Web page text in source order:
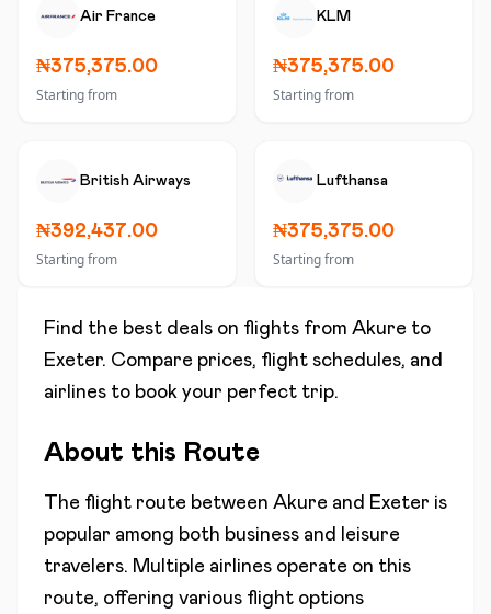
Air France
₦375,375.00
Starting from
KLM
₦375,375.00
Starting from
British Airways
₦392,437.00
Starting from
Lufthansa
₦375,375.00
Starting from
Find the best deals on flights from Akure to
Exeter. Compare prices, flight schedules, and
airlines to book your perfect trip.
About this Route
The flight route between Akure and Exeter is
popular among both business and leisure
travelers. Multiple airlines operate on this
route, offering various flight options